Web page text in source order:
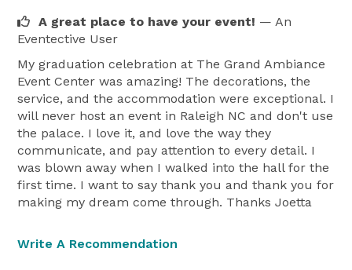
A great place to have your event! — An
Eventective User
My graduation celebration at The Grand Ambiance
Event Center was amazing! The decorations, the
service, and the accommodation were exceptional. I
will never host an event in Raleigh NC and don't use
the palace. I love it, and love the way they
communicate, and pay attention to every detail. I
was blown away when I walked into the hall for the
first time. I want to say thank you and thank you for
making my dream come through. Thanks Joetta
Write A Recommendation